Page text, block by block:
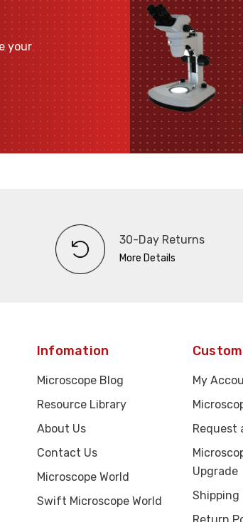
your
30-Day Returns
More Details
Infomation
Microscope Blog
Resource Library
About Us
Contact Us
Microscope World
Swift Microscope World
My
Request
Upgrade